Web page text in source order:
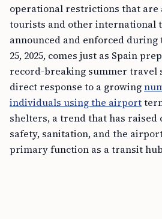
operational restrictions that are
tourists and other international
announced and enforced during
25, 2025, comes just as Spain
record-breaking summer travel
direct response to a growing
individuals using the airport
shelters, a trend that has raised
safety, sanitation, and the
primary function as a transit